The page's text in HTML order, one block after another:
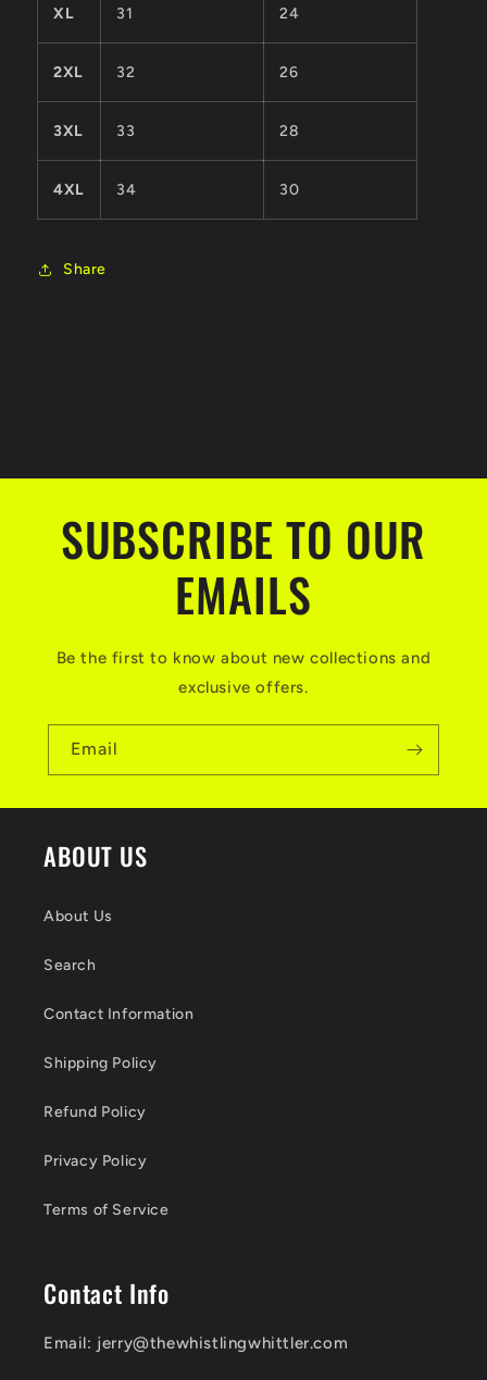
XL 31 24
2XL 32 26
3XL 33 28
4XL 34 30
Share
e
SUBSCRIBE TO OUR
EMAILS
Be the first to know about new collections and
exclusive offers.
Email
ABOUT US
About Us
Search
Contact Information
Shipping Policy
Refund Policy
Privacy Policy
Terms of Service
Contact Info
Email: jerry@thewhistlingwhittler.com